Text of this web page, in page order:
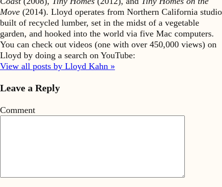
Move (2014). Lloyd operates from Northern California studio
built of recycled lumber, set in the midst of a vegetable
garden, and hooked into the world via five Mac computers.
You can check out videos (one with over 450,000 views) on
Lloyd by doing a search on YouTube:
View all posts by Lloyd Kahn »
Leave a Reply
Comment